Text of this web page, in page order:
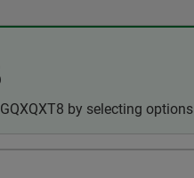
by selecting options